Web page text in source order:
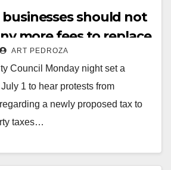
should not
more fees to replace
ART PEDROZA
Council Monday night set a
1 to hear protests from
a newly proposed tax to
taxes…